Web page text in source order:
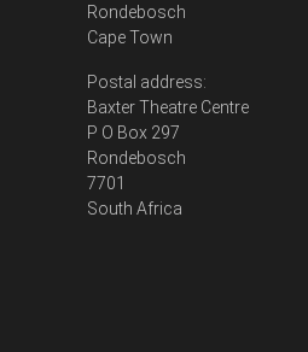
Rondebosch
Cape Town
Postal address:
Baxter Theatre Centre
P O Box 297
Rondebosch
7701
South Africa